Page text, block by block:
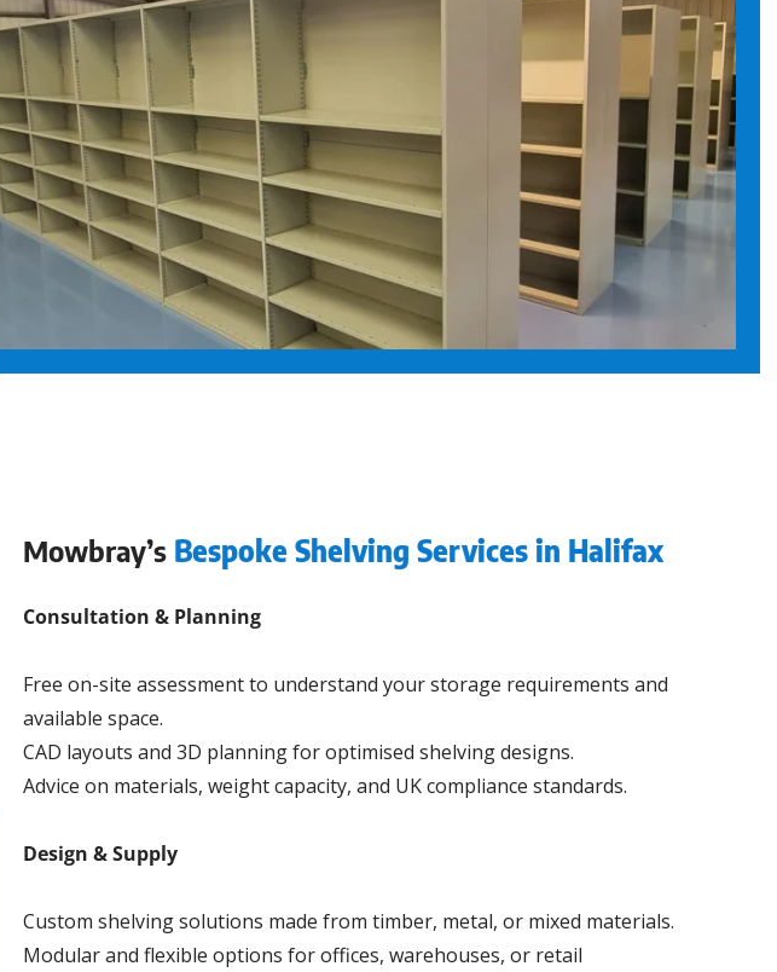
Mowbray’s Bespoke Shelving Services in Halifax
Consultation & Planning
Free on-site assessment to understand your storage requirements and
available space.
CAD layouts and 3D planning for optimised shelving designs.
Advice on materials, weight capacity, and UK compliance standards.
Design & Supply
Custom shelving solutions made from timber, metal, or mixed materials.
Modular and flexible options for offices, warehouses, or retail